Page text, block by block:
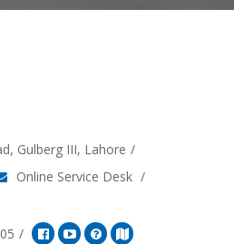
Gulberg III, Lahore
Online Service Desk